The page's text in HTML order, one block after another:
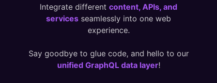
Integrate different content, APIs, and
services seamlessly into one web
experience.
Say goodbye to glue code, and hello to our
unified GraphQL data layer!